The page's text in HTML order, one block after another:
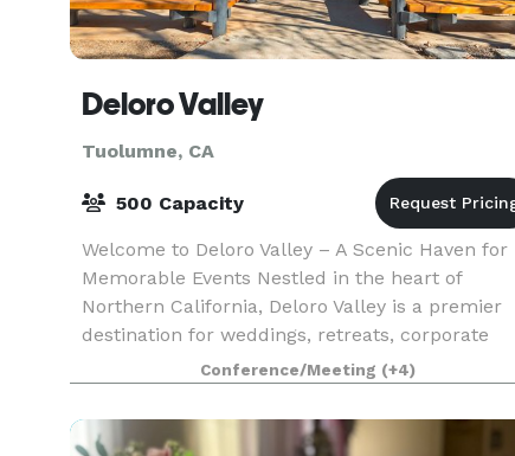
Deloro Valley
Tuolumne, CA
500 Capacity
Welcome to Deloro Valley – A Scenic Haven for
Memorable Events Nestled in the heart of
Northern California, Deloro Valley is a premier
destination for weddings, retreats, corporate
gatherings, and celebrations of all kinds. With
breathtaki
Conference/Meeting (+4)